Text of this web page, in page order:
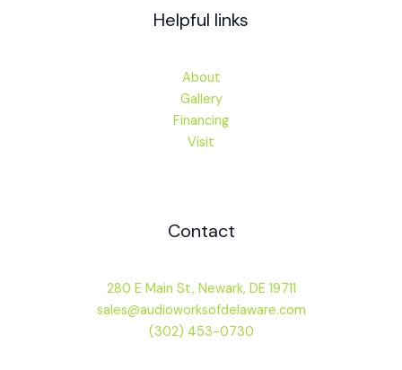
Helpful links
About
Gallery
Financing
Visit
Contact
280 E Main St, Newark, DE 19711
sales@audioworksofdelaware.com
(302) 453-0730